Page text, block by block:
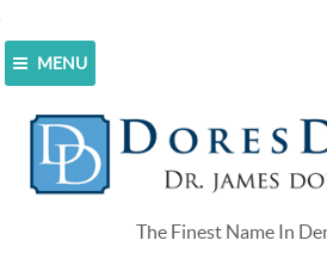
MENU
Home>
Feedback Form
At Dores Dental we value your